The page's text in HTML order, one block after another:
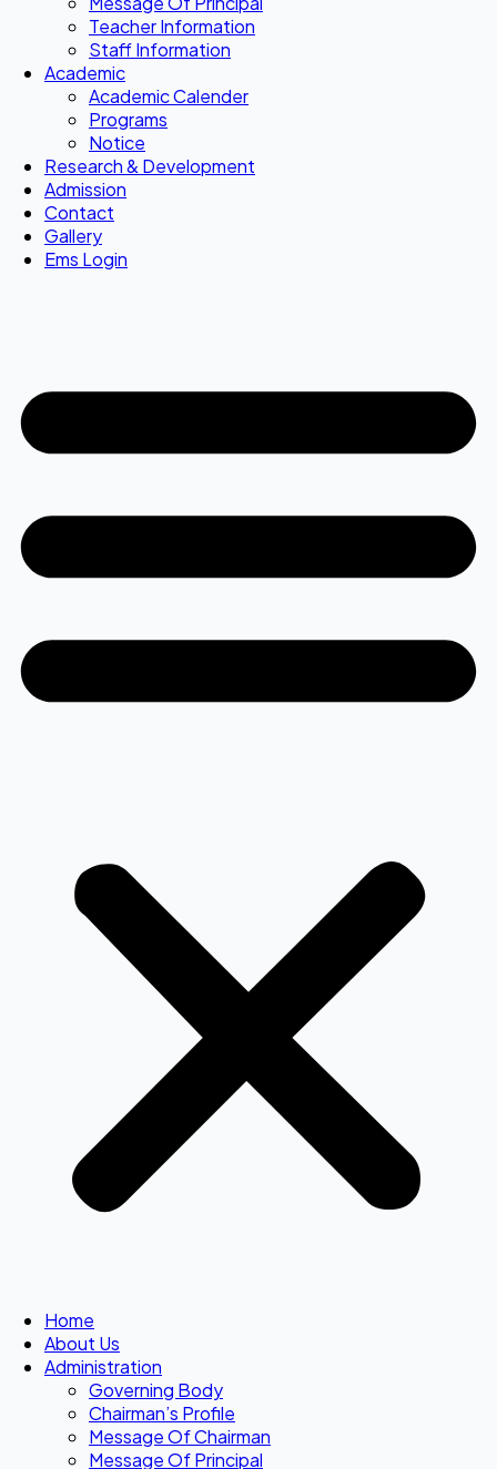
Teacher Information
Staff Information
Academic
Academic Calender
Programs
Notice
Research & Development
Admission
Contact
Gallery
Ems Login
Home
About Us
Administration
Governing Body
Chairman’s Profile
Message Of Chairman
Message Of Principal